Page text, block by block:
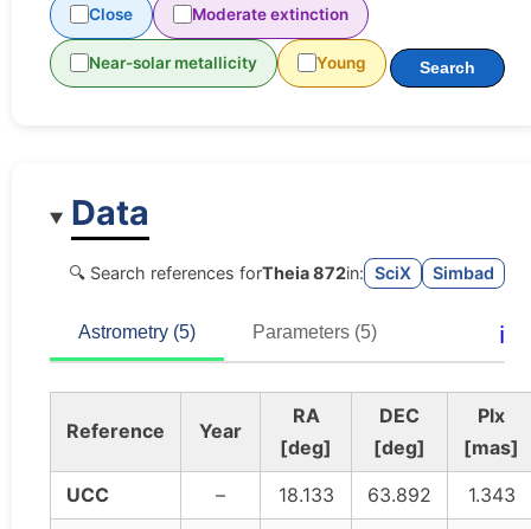
Close Moderate extinction
Near-solar metallicity Young Search
Data
🔍 Search references forTheia 872in: SciX Simbad
Astrometry (5) Parameters (5) ℹ️
Reference Year
RA
[deg]
DEC
[deg]
Plx
[mas]
UCC
– 18.133 63.892
1.343